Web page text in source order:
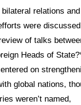
relations and
were
of talks
Heads of
on
global nations,
weren’t named,